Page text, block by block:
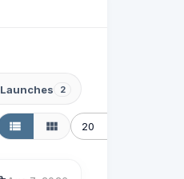
Launches 2
20